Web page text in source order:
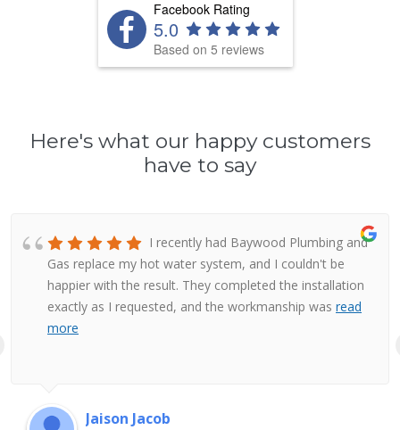
Facebook Rating
5.0
Based on 5 reviews
Here's what our happy customers
have to say
I recently had Baywood Plumbing and
Gas replace my hot water system, and I couldn't be
happier with the result. They completed the installation
exactly as I requested, and the workmanship was read
more
Jaison Jacob